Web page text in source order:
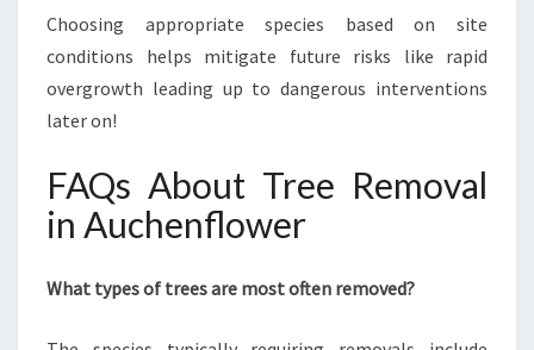
Choosing appropriate species based on site
conditions helps mitigate future risks like rapid
overgrowth leading up to dangerous interventions
later on!
FAQs About Tree Removal
in Auchenflower
What types of trees are most often removed?